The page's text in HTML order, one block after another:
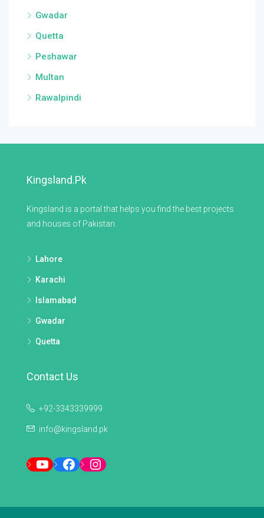
Gwadar
Quetta
Peshawar
Multan
Rawalpindi
Kingsland.pk
Kingsland is a portal that helps you find the best projects
and houses of Pakistan.
Lahore
Karachi
Islamabad
Gwadar
Quetta
Contact Us
+92-3343339999
info@kingsland.pk
YouTubeFacebookInstagram